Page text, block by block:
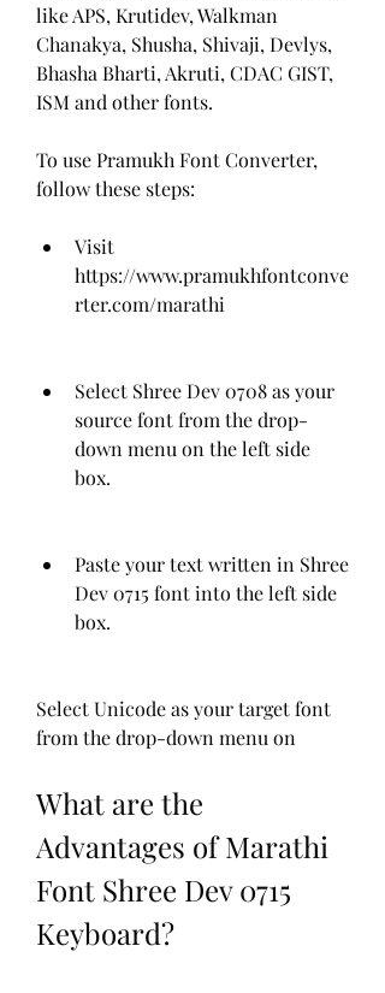
like APS, Krutidev, Walkman
Chanakya, Shusha, Shivaji, Devlys,
Bhasha Bharti, Akruti, CDAC GIST,
ISM and other fonts.
To use Pramukh Font Converter,
follow these steps:
Visit
https://www.pramukhfontconve
rter.com/marathi
Select Shree Dev 0708 as your
source font from the drop-
down menu on the left side
box.
Paste your text written in Shree
Dev 0715 font into the left side
box.
Select Unicode as your target font
from the drop-down menu on
What are the
Advantages of Marathi
Font Shree Dev 0715
Keyboard?